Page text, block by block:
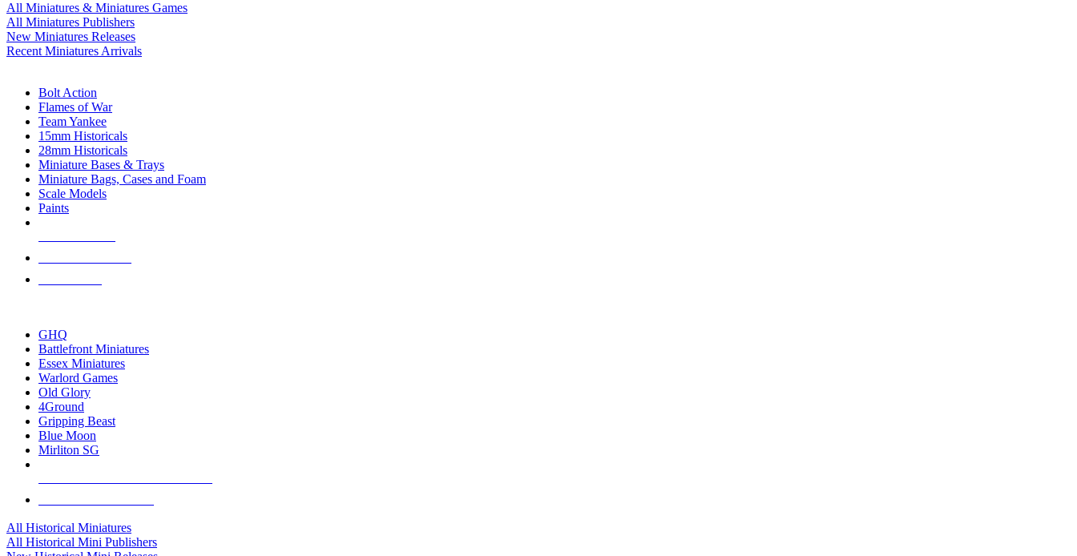
All Miniatures & Miniatures Games
All Miniatures Publishers
New Miniatures Releases
Recent Miniatures Arrivals
Bolt Action
Flames of War
Team Yankee
15mm Historicals
28mm Historicals
Miniature Bases & Trays
Miniature Bags, Cases and Foam
Scale Models
Paints
GHQ
Battlefront Miniatures
Essex Miniatures
Warlord Games
Old Glory
4Ground
Gripping Beast
Blue Moon
Mirliton SG
All Historical Miniatures
All Historical Mini Publishers